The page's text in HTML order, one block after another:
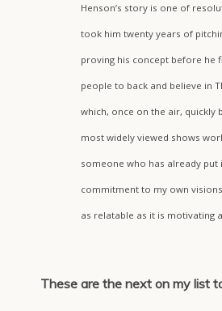
Henson’s story is one of
took him twenty years of
proving his concept before he
people to back and believe in
which, once on the air, quickly
most widely viewed shows
someone who has already
commitment to my own
as relatable as it is motivating
These are the next on my list